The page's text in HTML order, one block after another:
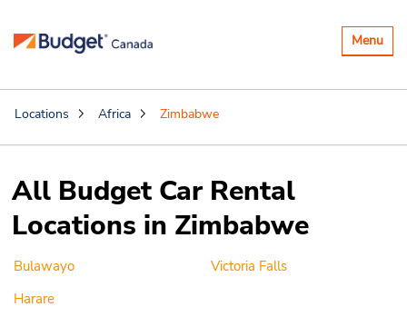
Toggle
Menu
Locations Africa Zimbabwe
All Budget Car Rental
Locations in Zimbabwe
Bulawayo
Harare
Victoria Falls